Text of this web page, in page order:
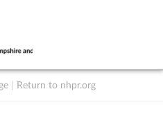
Return to nhpr.org